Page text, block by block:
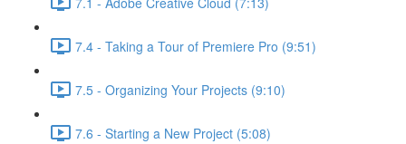
7.4 - Taking a Tour of Premiere Pro (9:51)
7.5 - Organizing Your Projects (9:10)
7.6 - Starting a New Project (5:08)